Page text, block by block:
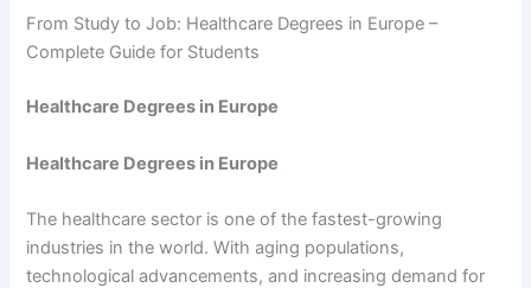
From Study to Job: Healthcare Degrees in Europe –
Complete Guide for Students
Healthcare Degrees in Europe
Healthcare Degrees in Europe
The healthcare sector is one of the fastest-growing
industries in the world. With aging populations,
technological advancements, and increasing demand for